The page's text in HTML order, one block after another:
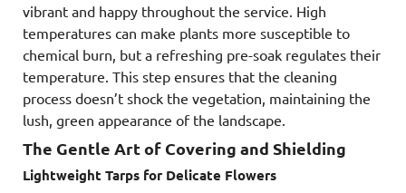
vibrant and happy throughout the service. High
temperatures can make plants more susceptible to
chemical burn, but a refreshing pre-soak regulates their
temperature. This step ensures that the cleaning
process doesn’t shock the vegetation, maintaining the
lush, green appearance of the landscape.
The Gentle Art of Covering and Shielding
Lightweight Tarps for Delicate Flowers